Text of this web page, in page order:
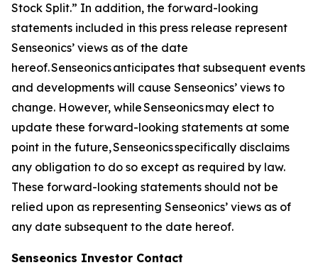
Stock Split.” In addition, the forward-looking
statements included in this press release represent
Senseonics’ views as of the date
hereof. Senseonics anticipates that subsequent events
and developments will cause Senseonics’ views to
change. However, while Senseonics may elect to
update these forward-looking statements at some
point in the future, Senseonics specifically disclaims
any obligation to do so except as required by law.
These forward-looking statements should not be
relied upon as representing Senseonics’ views as of
any date subsequent to the date hereof.
Senseonics Investor Contact